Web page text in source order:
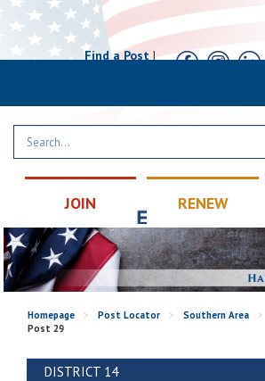
Find a Post|
JOIN RENEW
Homepage > Post Locator > Southern Area >
Post 29
DISTRICT 14